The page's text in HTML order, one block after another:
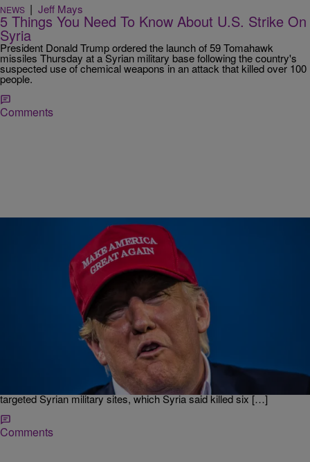
NEWS | Jeff Mays
5 Things You Need To Know About U.S. Strike On
Syria
President Donald Trump ordered the launch of 59 Tomahawk
missiles Thursday at a Syrian military base following the country's
suspected use of chemical weapons in an attack that killed over 100
people.
Comments
Kiyonna Anthony
That Time Donald Trump Urged Barack Obama
Not To Attack Syria Back In 2013
Donald Trump has done it this time, and the American people are not
happy. The country is in panic mode after the POTUS ordered
missile attack on Syria — he authorized the launch of more than 50
Tomahawk missiles from U.S. Navy ships Thursday night that
targeted Syrian military sites, which Syria said killed six […]
Comments